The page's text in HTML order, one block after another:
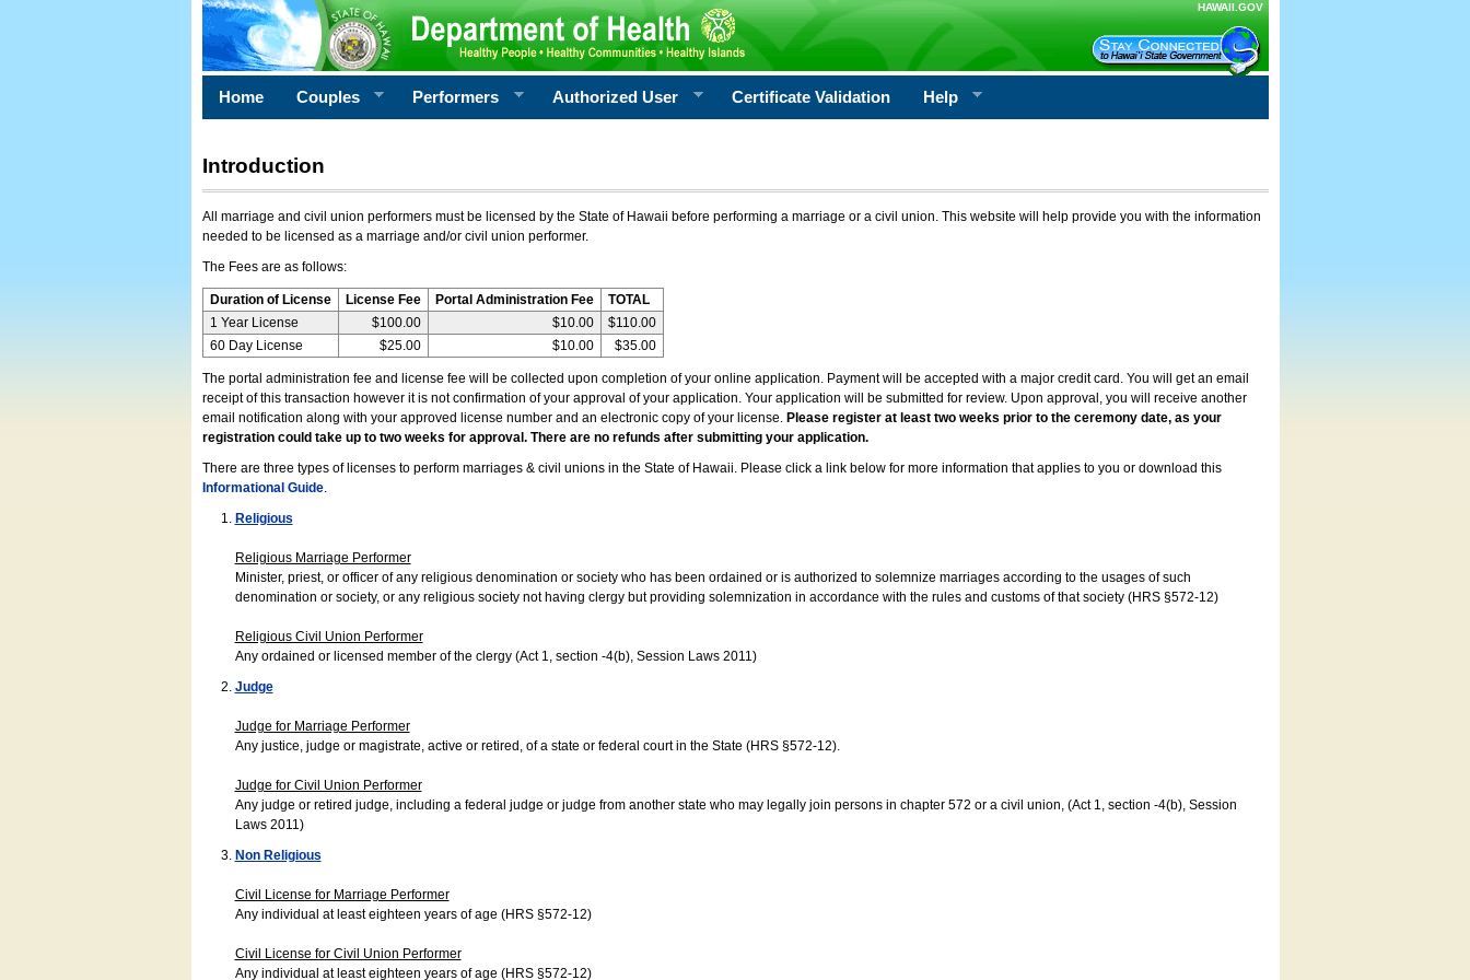
HAWAII.GOV
Home Couples Performers Authorized User Certificate Validation Help
Introduction
All marriage and civil union performers must be licensed by the State of Hawaii before performing a marriage or a civil union. This website will help provide you with the information
needed to be licensed as a marriage and/or civil union performer.
The Fees are as follows:
Duration of License License Fee Portal Administration Fee
TOTAL
1 Year License
$100.00 $10.00
$110.00
60 Day License
$25.00 $10.00 $35.00
The portal administration fee and license fee will be collected upon completion of your online application. Payment will be accepted with a major credit card. You will get an email
receipt of this transaction however it is not confirmation of your approval of your application. Your application will be submitted for review. Upon approval, you will receive another
email notification along with your approved license number and an electronic copy of your license. Please register at least two weeks prior to the ceremony date, as your
registration could take up to two weeks for approval. There are no refunds after submitting your application.
There are three types of licenses to perform marriages & civil unions in the State of Hawaii. Please click a link below for more information that applies to you or download this
Informational Guide.
Religious
Religious Marriage Performer
Minister, priest, or officer of any religious denomination or society who has been ordained or is authorized to solemnize marriages according to the usages of such
denomination or society, or any religious society not having clergy but providing solemnization in accordance with the rules and customs of that society (HRS §572-12)
Religious Civil Union Performer
Any ordained or licensed member of the clergy (Act 1, section -4(b), Session Laws 2011)
Judge
Judge for Marriage Performer
Any justice, judge or magistrate, active or retired, of a state or federal court in the State (HRS §572-12).
Judge for Civil Union Performer
Any judge or retired judge, including a federal judge or judge from another state who may legally join persons in chapter 572 or a civil union, (Act 1, section -4(b), Session
Laws 2011)
Non Religious
Civil License for Marriage Performer
Any individual at least eighteen years of age (HRS §572-12)
Civil License for Civil Union Performer
Any individual at least eighteen years of age (HRS §572-12)